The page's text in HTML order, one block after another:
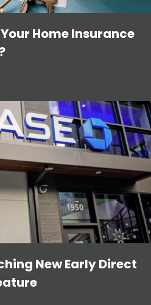
Home Insurance
New Early Direct